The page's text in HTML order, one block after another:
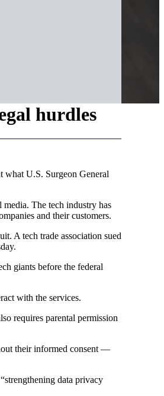
hurdles
what U.S. Surgeon General
The tech industry has
and their customers.
A tech trade association sued
giants before the federal
with the services.
requires parental permission
their informed consent —
data privacy